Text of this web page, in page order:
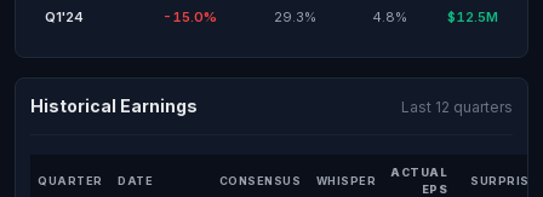
Q1'24 -15.0% 29.3% 4.8% $12.5M
Historical Earnings Last 12 quarters
QUARTER DATE CONSENSUS WHISPER
ACTUAL
EPS
SURPRISE